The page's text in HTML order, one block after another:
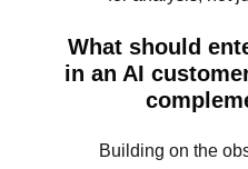
What should
in an AI
Building on the